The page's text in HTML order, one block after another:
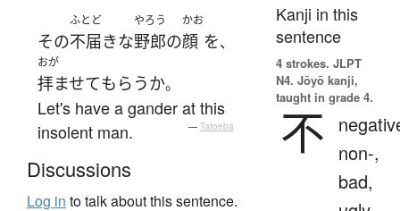
その
ふとど
不届きな
やろう
野郎の
かお
顔 を、
おが
拝ませてもらうか。
Let's have a gander at this
insolent man.
— Tatoeba
Discussions
Log in to talk about this sentence.
Kanji in this
sentence
4 strokes. JLPT
N4. Jōyō kanji,
taught in grade 4.
不
non-,
bad,